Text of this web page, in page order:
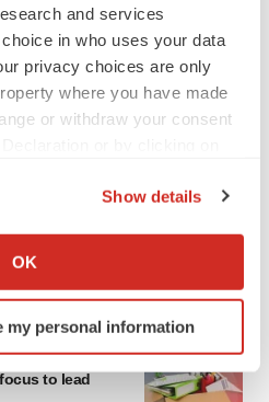
and services
in who uses your data
privacy choices are only
where you have made
or withdraw your consent
your geographical location
actively scanning it for
(fingerprinting)
in thedetails section.
Show details
OK
my personal information
to lead